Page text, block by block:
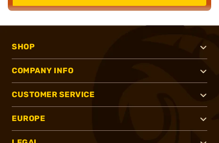
SHOP
COMPANY INFO
CUSTOMER SERVICE
EUROPE